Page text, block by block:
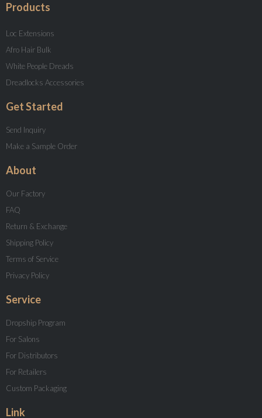
Products
Loc Extensions
Afro Hair Bulk
White People Dreads
Dreadlocks Accessories
Get Started
Send Inquiry
Make a Sample Order
About
Our Factory
FAQ
Return & Exchange
Shipping Policy
Terms of Service
Privacy Policy
Service
Dropship Program
For Salons
For Distributors
For Retailers
Custom Packaging
Link